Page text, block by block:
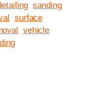
sanding
surface
vehicle